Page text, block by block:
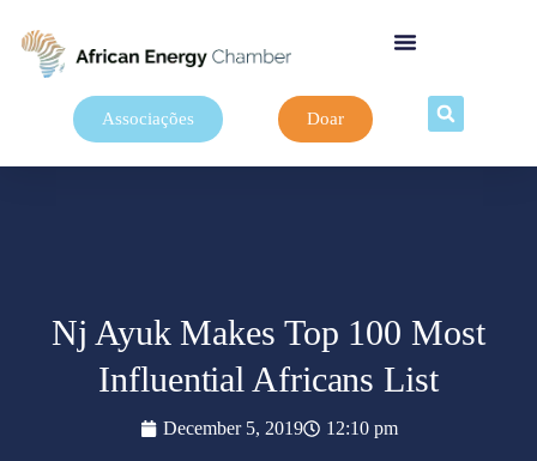
Associações Doar
Nj Ayuk Makes Top 100 Most
Influential Africans List
December 5, 2019 12:10 pm